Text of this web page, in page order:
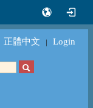
正體中文 ｜ Login